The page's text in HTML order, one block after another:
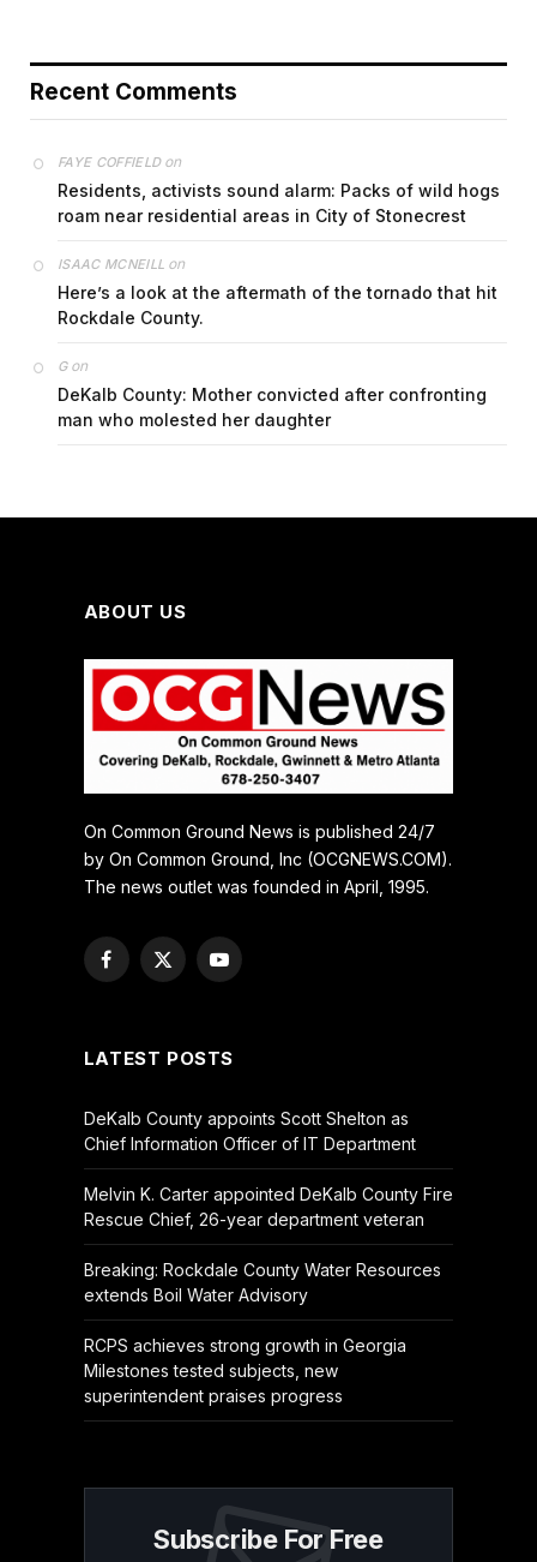
Recent Comments
FAYE COFFIELDon
Residents, activists sound alarm: Packs of wild hogs
roam near residential areas in City of Stonecrest
ISAAC MCNEILL on
Here’s a look at the aftermath of the tornado that hit
Rockdale County.
Gon
DeKalb County: Mother convicted after confronting
man who molested her daughter
ABOUT US
On Common Ground News is published 24/7
by On Common Ground, Inc (OCGNEWS.COM).
The news outlet was founded in April, 1995.
Facebook
X
YouTube
LATEST POSTS
DeKalb County appoints Scott Shelton as
Chief Information Officer of IT Department
Melvin K. Carter appointed DeKalb County Fire
Rescue Chief, 26-year department veteran
Breaking: Rockdale County Water Resources
extends Boil Water Advisory
RCPS achieves strong growth in Georgia
Milestones tested subjects, new
superintendent praises progress
Subscribe For Free